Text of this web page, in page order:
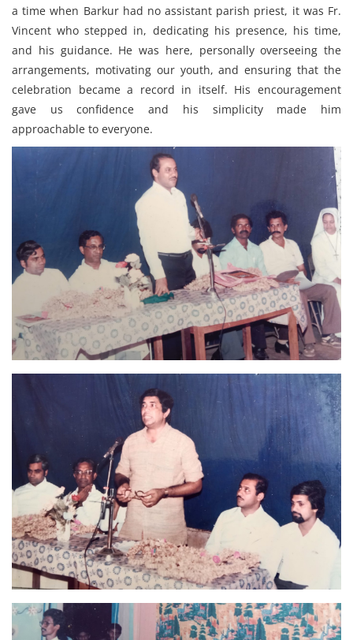
a time when Barkur had no assistant parish priest, it was Fr.
Vincent who stepped in, dedicating his presence, his time,
and his guidance. He was here, personally overseeing the
arrangements, motivating our youth, and ensuring that the
celebration became a record in itself. His encouragement
gave us confidence and his simplicity made him
approachable to everyone.